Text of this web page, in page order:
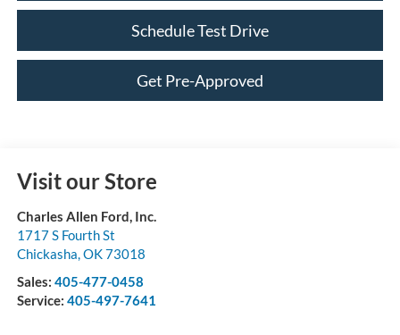
Schedule Test Drive
Get Pre-Approved
Visit our Store
Charles Allen Ford, Inc.
1717 S Fourth St
Chickasha,OK73018
Sales: 405-477-0458
Service: 405-497-7641